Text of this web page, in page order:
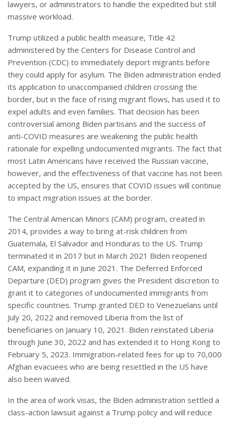
lawyers, or administrators to handle the expedited but still
massive workload.
Trump utilized a public health measure, Title 42
administered by the Centers for Disease Control and
Prevention (CDC) to immediately deport migrants before
they could apply for asylum. The Biden administration ended
its application to unaccompanied children crossing the
border, but in the face of rising migrant flows, has used it to
expel adults and even families. That decision has been
controversial among Biden partisans and the success of
anti-COVID measures are weakening the public health
rationale for expelling undocumented migrants. The fact that
most Latin Americans have received the Russian vaccine,
however, and the effectiveness of that vaccine has not been
accepted by the US, ensures that COVID issues will continue
to impact migration issues at the border.
The Central American Minors (CAM) program, created in
2014, provides a way to bring at-risk children from
Guatemala, El Salvador and Honduras to the US. Trump
terminated it in 2017 but in March 2021 Biden reopened
CAM, expanding it in June 2021. The Deferred Enforced
Departure (DED) program gives the President discretion to
grant it to categories of undocumented immigrants from
specific countries. Trump granted DED to Venezuelans until
July 20, 2022 and removed Liberia from the list of
beneficiaries on January 10, 2021. Biden reinstated Liberia
through June 30, 2022 and has extended it to Hong Kong to
February 5, 2023. Immigration-related fees for up to 70,000
Afghan evacuees who are being resettled in the US have
also been waived.
In the area of work visas, the Biden administration settled a
class-action lawsuit against a Trump policy and will reduce